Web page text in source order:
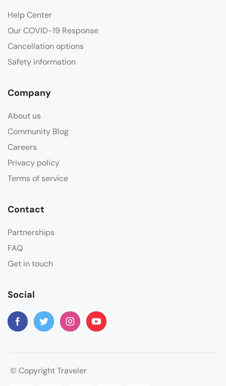
Help Center
Our COVID-19 Response
Cancellation options
Safety information
Company
About us
Community Blog
Careers
Privacy policy
Terms of service
Contact
Partnerships
FAQ
Get in touch
Social
© Copyright Traveler